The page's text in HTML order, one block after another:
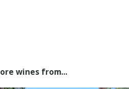
wines from...